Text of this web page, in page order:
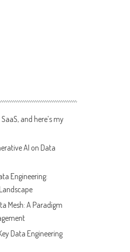
and here’s my
AI on Data
Engineering:
Mesh: A Paradigm
Data Engineering